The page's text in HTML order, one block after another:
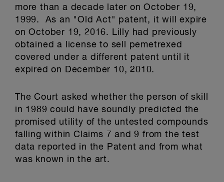
more than a decade later on October 19,
1999. As an "Old Act" patent, it will expire
on October 19, 2016. Lilly had previously
obtained a license to sell pemetrexed
covered under a different patent until it
expired on December 10, 2010.
The Court asked whether the person of skill
in 1989 could have soundly predicted the
promised utility of the untested compounds
falling within Claims 7 and 9 from the test
data reported in the Patent and from what
was known in the art.